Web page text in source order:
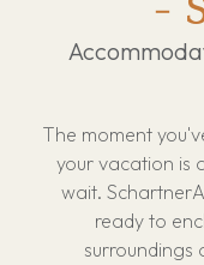
Restaurant
Events
Bread roll
Children's
Biopool
Hot Tub
Outdoor Sauna
E-Bike
Guest
Rules
Cancellation
-
The moment
your vacation is
wait.
ready to
surroundings